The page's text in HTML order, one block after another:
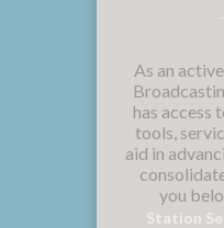
As an
has access
tools,
aid in
you
Station